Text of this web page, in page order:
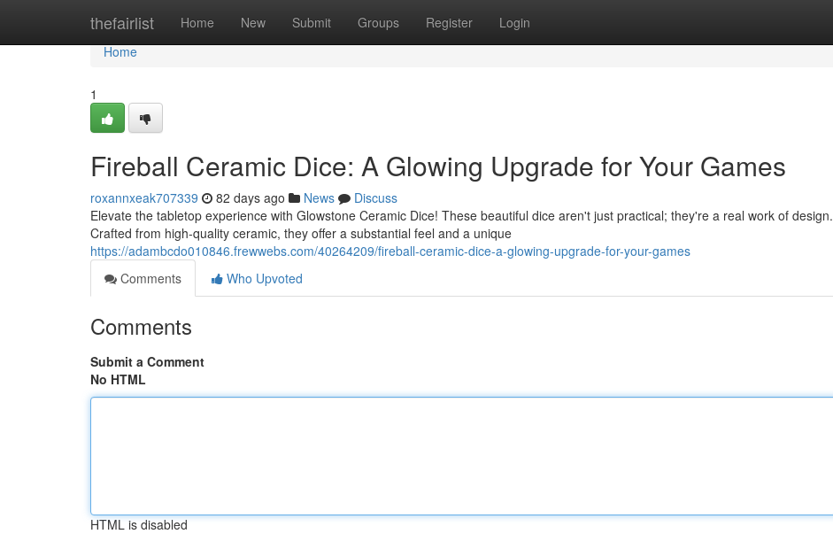
thefairlist Home New Submit Groups Register Login
Home
Home
1
Fireball Ceramic Dice: A Glowing Upgrade for Your Games
roxannxeak707339 82 days ago News
Discuss
Elevate the tabletop experience with Glowstone Ceramic Dice! These beautiful dice aren't just practical; they're a real work of design.
Crafted from high-quality ceramic, they offer a substantial feel and a unique
https://adambcdo010846.frewwebs.com/40264209/fireball-ceramic-dice-a-glowing-upgrade-for-your-games
Comments
Who Upvoted
Comments
Submit a Comment
No HTML
HTML is disabled